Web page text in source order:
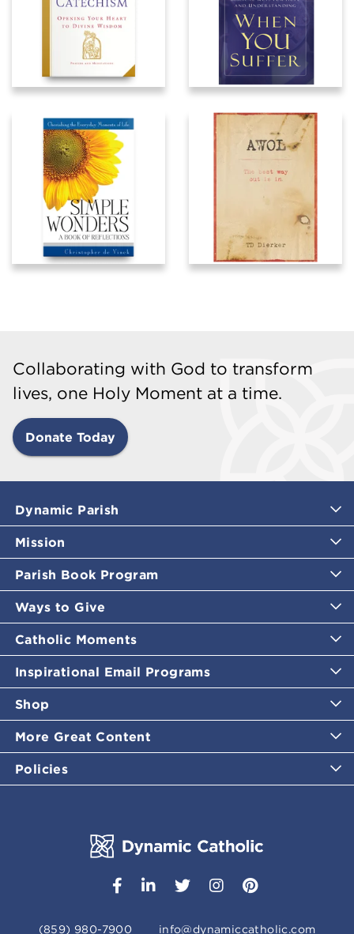
Collaborating with God to transform
lives, one Holy Moment at a time.
Donate Today
Dynamic Parish
Mission
Parish Book Program
Ways to Give
Catholic Moments
Inspirational Email Programs
Shop
More Great Content
Policies
(859) 980-7900 info@dynamiccatholic.com